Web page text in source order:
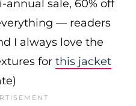
annual sale, 60% off
— readers
I always love the
for this jacket